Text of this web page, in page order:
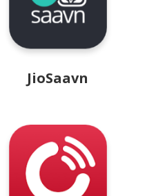
JioSaavn